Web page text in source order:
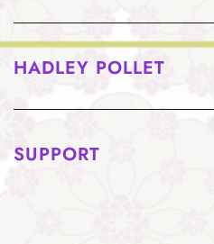
HADLEY POLLET
SUPPORT